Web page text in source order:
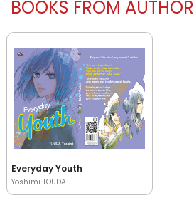
BOOKS FROM AUTHOR
Everyday Youth
Yoshimi TOUDA